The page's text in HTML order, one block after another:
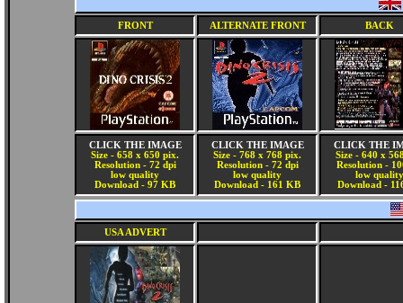
FRONT ALTERNATE FRONT BACK
CLICK THE IMAGE
Size - 658 x 650 pix.
Resolution - 72 dpi
low quality
Download - 97 KB
CLICK THE IMAGE
Size - 768 x 768 pix.
Resolution - 72 dpi
low quality
Download - 161 KB
CLICK THE
Size - 640 x
Resolution -
low quality
Download -
USA ADVERT